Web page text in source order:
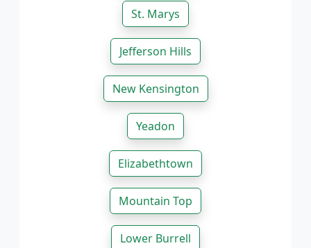
St. Marys
Jefferson Hills
New Kensington
Yeadon
Elizabethtown
Mountain Top
Lower Burrell